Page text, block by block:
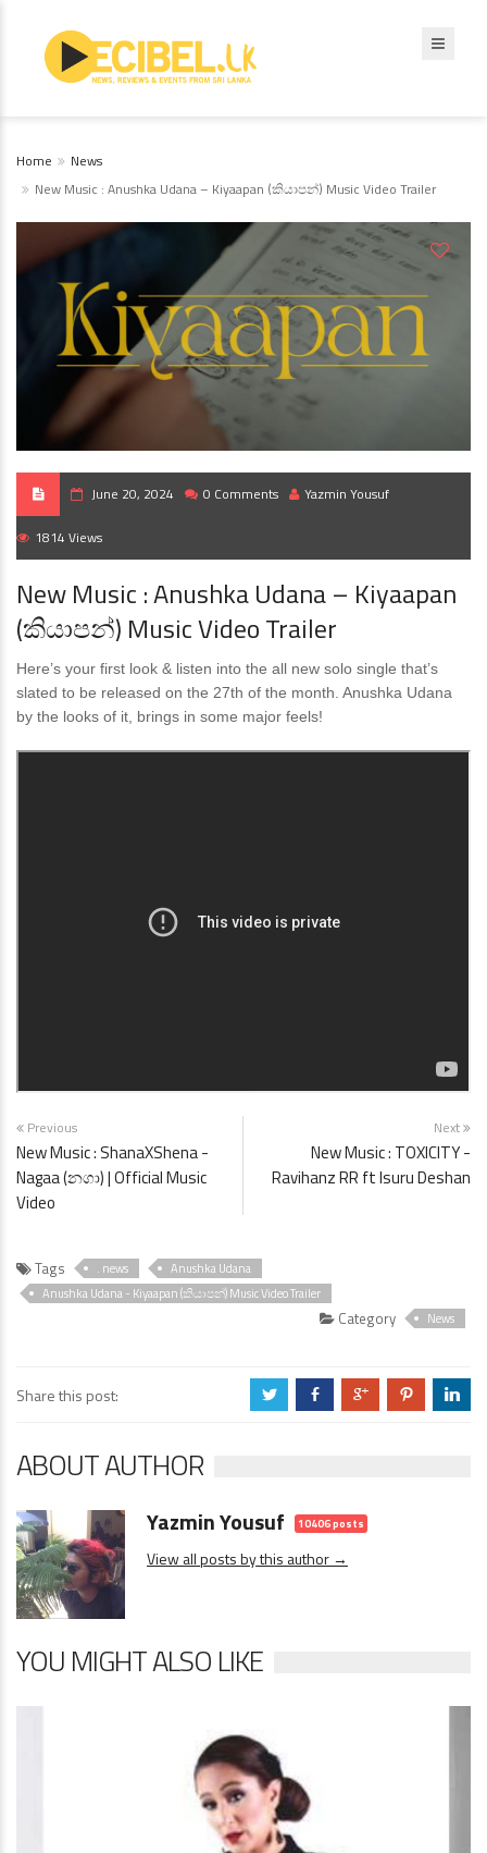
Home
News
New Music : Anushka Udana – Kiyaapan (කියාපන්) Music Video Trailer
June 20, 2024 0 Comments Yazmin Yousuf
1814 Views
New Music : Anushka Udana – Kiyaapan
(කියාපන්) Music Video Trailer
Here’s your first look & listen into the all new solo single that’s
slated to be released on the 27th of the month. Anushka Udana
by the looks of it, brings in some major feels!
Previous
New Music : ShanaXShena -
Nagaa (නගා) | Official Music
Video
Next
New Music : TOXICITY -
Ravihanz RR ft ‪Isuru Deshan‬
Tags . news
Anushka Udana
Anushka Udana - Kiyaapan (කියාපන්) Music Video Trailer
Category News
Share this post: a b c d j
ABOUT AUTHOR
Yazmin Yousuf 10406 posts
View all posts by this author →
YOU MIGHT ALSO LIKE